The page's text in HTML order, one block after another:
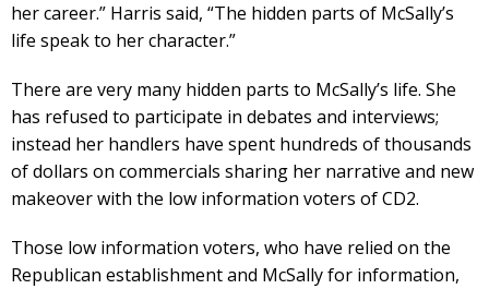
her career.” Harris said, “The hidden parts of McSally’s
life speak to her character.”
There are very many hidden parts to McSally’s life. She
has refused to participate in debates and interviews;
instead her handlers have spent hundreds of thousands
of dollars on commercials sharing her narrative and new
makeover with the low information voters of CD2.
Those low information voters, who have relied on the
Republican establishment and McSally for information,